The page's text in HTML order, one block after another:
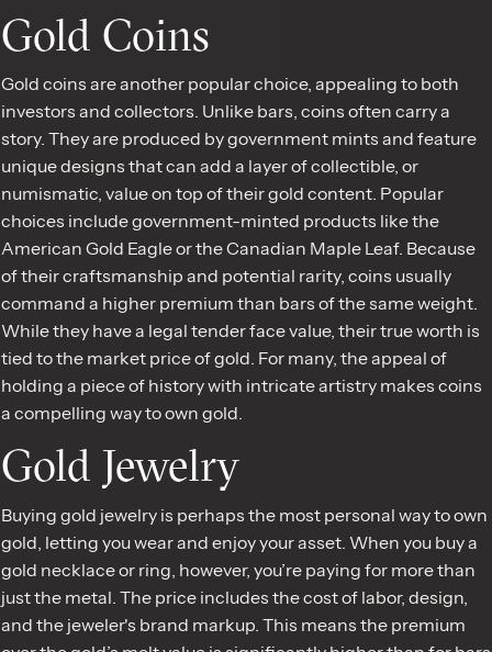
Gold Coins
Gold coins are another popular choice, appealing to both
investors and collectors. Unlike bars, coins often carry a
story. They are produced by government mints and feature
unique designs that can add a layer of collectible, or
numismatic, value on top of their gold content. Popular
choices include government-minted products like the
American Gold Eagle or the Canadian Maple Leaf. Because
of their craftsmanship and potential rarity, coins usually
command a higher premium than bars of the same weight.
While they have a legal tender face value, their true worth is
tied to the market price of gold. For many, the appeal of
holding a piece of history with intricate artistry makes coins
a compelling way to own gold.
Gold Jewelry
Buying gold jewelry is perhaps the most personal way to own
gold, letting you wear and enjoy your asset. When you buy a
gold necklace or ring, however, you’re paying for more than
just the metal. The price includes the cost of labor, design,
and the jeweler's brand markup. This means the premium